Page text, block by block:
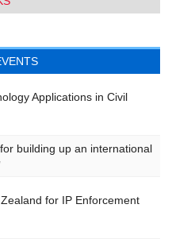
Applications in Civil
building up an international
for IP Enforcement